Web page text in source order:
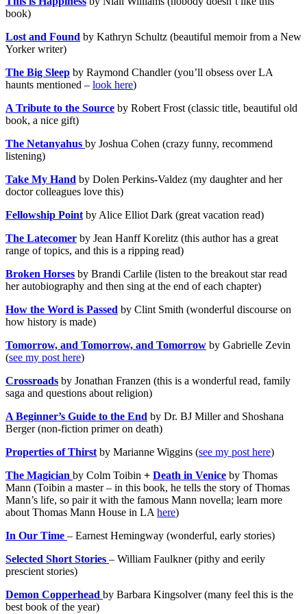
book)
Lost and Found by Kathryn Schultz (beautiful memoir from a New
Yorker writer)
The Big Sleep by Raymond Chandler (you’ll obsess over LA
haunts mentioned – look here)
A Tribute to the Source by Robert Frost (classic title, beautiful old
book, a nice gift)
The Netanyahus by Joshua Cohen (crazy funny, recommend
listening)
Take My Hand by Dolen Perkins-Valdez (my daughter and her
doctor colleagues love this)
Fellowship Point by Alice Elliot Dark (great vacation read)
The Latecomer by Jean Hanff Korelitz (this author has a great
range of topics, and this is a ripping read)
Broken Horses by Brandi Carlile (listen to the breakout star read
her autobiography and then sing at the end of each chapter)
How the Word is Passed by Clint Smith (wonderful discourse on
how history is made)
Tomorrow, and Tomorrow, and Tomorrow by Gabrielle Zevin
(see my post here)
Crossroads by Jonathan Franzen (this is a wonderful read, family
saga and questions about religion)
A Beginner’s Guide to the End by Dr. BJ Miller and Shoshana
Berger (non-fiction primer on death)
Properties of Thirst by Marianne Wiggins (see my post here)
The Magician by Colm Toibin + Death in Venice by Thomas
Mann (Toibin a master – in this book, he tells the story of Thomas
Mann’s life, so pair it with the famous Mann novella; learn more
about Thomas Mann House in LA here)
In Our Time – Earnest Hemingway (wonderful, early stories)
Selected Short Stories – William Faulkner (pithy and eerily
prescient stories)
Demon Copperhead by Barbara Kingsolver (many feel this is the
best book of the year)